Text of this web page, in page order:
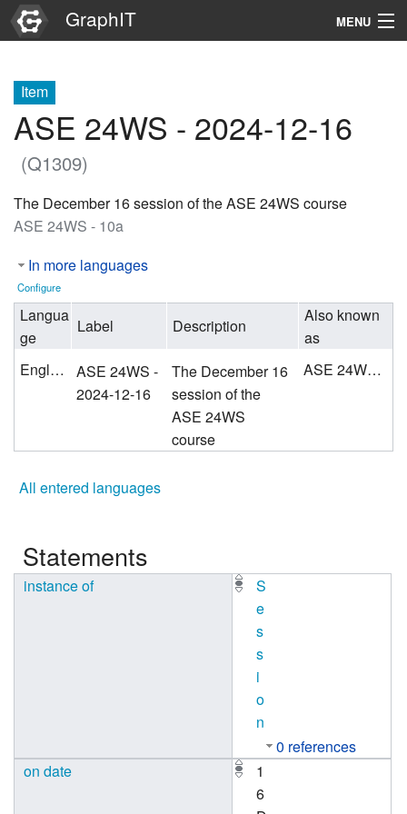
GraphIT MENU
Graphs
Items
Item
ASE 24WS - 2024-12-16
(Q1309)
The December 16 session of the ASE 24WS course
ASE 24WS - 10a
In more languages
Configure
Langua
ge
Label Description
Also known
as
English
ASE 24WS -
2024-12-16
The December 16
session of the
ASE 24WS
course
ASE 24WS - 10a
All entered languages
Statements
instance of
S
e
s
s
i
o
n
0 references
on date
1
6